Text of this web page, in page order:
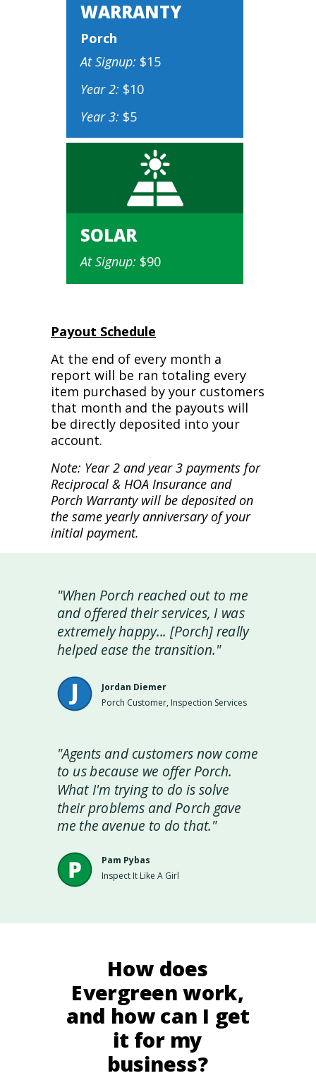
Porch Customer, Inspection Services
Jordan Diemer
"When Porch reached out to me
and offered their services, I was
extremely happy... [Porch] really
helped ease the transition."
How does
Evergreen work,
and how can I get
it for my
business?
"Agents and customers now come
to us because we offer Porch.
What I'm trying to do is solve
their problems and Porch gave
me the avenue to do that."
Inspect It Like A Girl
Pam Pybas
WARRANTY
Porch
At Signup: $15
Year 2: $10
Year 3: $5
SOLAR
At Signup: $90
Payout Schedule
At the end of every month a
report will be ran totaling every
item purchased by your customers
that month and the payouts will
be directly deposited into your
account.
Note: Year 2 and year 3 payments for
Reciprocal & HOA Insurance and
Porch Warranty will be deposited on
the same yearly anniversary of your
initial payment.